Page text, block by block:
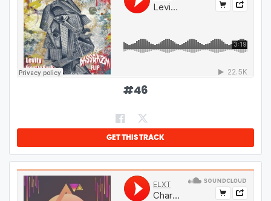
#46
GET THIS TRACK